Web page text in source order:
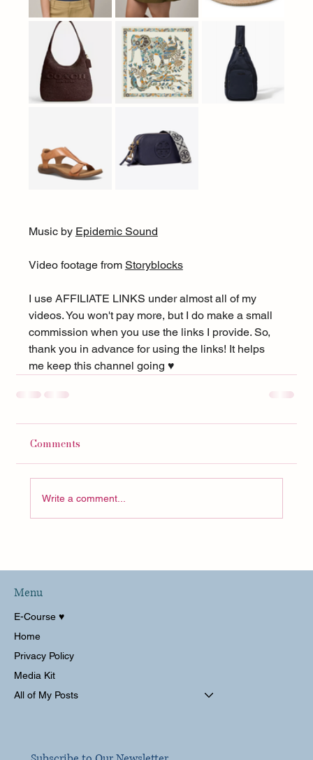
Music by Epidemic Sound
Video footage from Storyblocks
I use AFFILIATE LINKS under almost all of my
videos. You won't pay more, but I do make a small
commission when you use the links I provide. So,
thank you in advance for using the links! It helps
me keep this channel going ♥︎
Comments
Write a comment...
Menu
E-Course ♥︎
Home
Privacy Policy
Media Kit
All of My Posts